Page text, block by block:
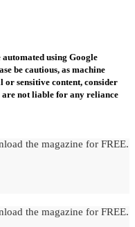
using Google
be cautious, as machine
sensitive content, consider
are not liable for any reliance
the magazine for FREE.
the magazine for FREE.